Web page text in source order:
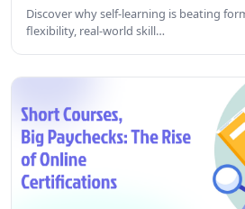
Discover why self-learning is beating
flexibility, real-world skill…